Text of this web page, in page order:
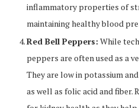
inflammatory properties of
maintaining healthy blood
Red Bell Peppers: While
peppers are often used as a
They are low in potassium
as well as folic acid and fiber.